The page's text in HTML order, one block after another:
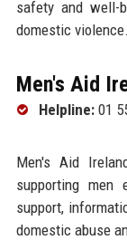
safety and well-
domestic violence.
Men's Aid
Helpline:01
Men's Aid
supporting men
support,
domestic abuse